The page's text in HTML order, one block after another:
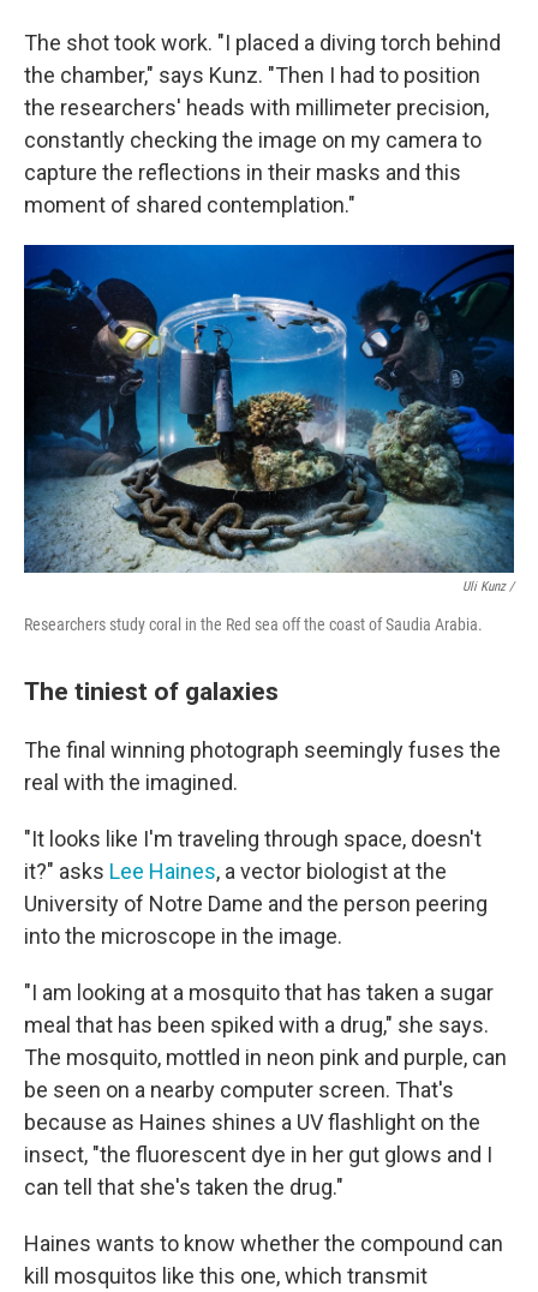
The shot took work. "I placed a diving torch behind
the chamber," says Kunz. "Then I had to position
the researchers' heads with millimeter precision,
constantly checking the image on my camera to
capture the reflections in their masks and this
moment of shared contemplation."
Uli Kunz /
Researchers study coral in the Red sea off the coast of Saudia Arabia.
The tiniest of galaxies
The final winning photograph seemingly fuses the
real with the imagined.
"It looks like I'm traveling through space, doesn't
it?" asks Lee Haines, a vector biologist at the
University of Notre Dame and the person peering
into the microscope in the image.
"I am looking at a mosquito that has taken a sugar
meal that has been spiked with a drug," she says.
The mosquito, mottled in neon pink and purple, can
be seen on a nearby computer screen. That's
because as Haines shines a UV flashlight on the
insect, "the fluorescent dye in her gut glows and I
can tell that she's taken the drug."
Haines wants to know whether the compound can
kill mosquitos like this one, which transmit